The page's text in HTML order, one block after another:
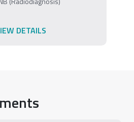
DETAILS